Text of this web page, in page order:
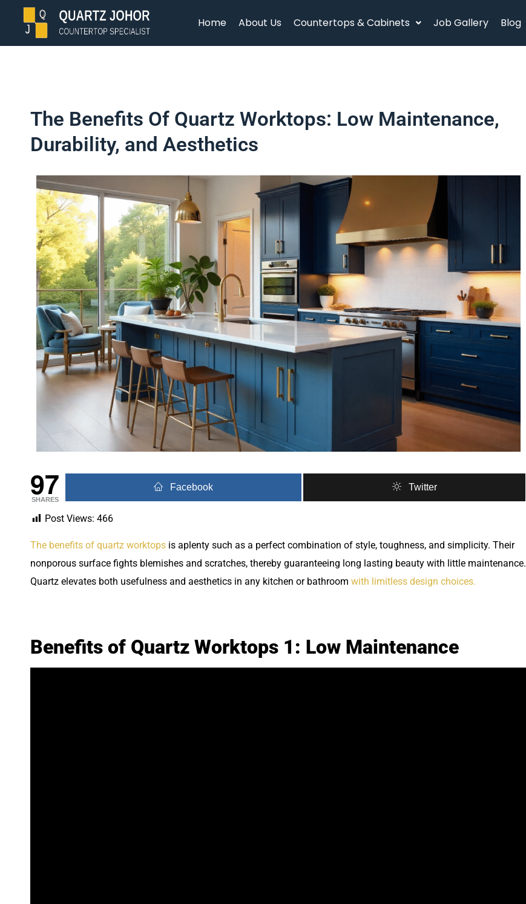
Home About Us Countertops & Cabinets Job Gallery Blog
The Benefits Of Quartz Worktops: Low Maintenance,
Durability, and Aesthetics
97
SHARES
Facebook Twitter
Post Views: 466
The benefits of quartz worktops is aplenty such as a perfect combination of style, toughness, and simplicity. Their
nonporous surface fights blemishes and scratches, thereby guaranteeing long lasting beauty with little maintenance.
Quartz elevates both usefulness and aesthetics in any kitchen or bathroom with limitless design choices.
Benefits of Quartz Worktops 1: Low Maintenance